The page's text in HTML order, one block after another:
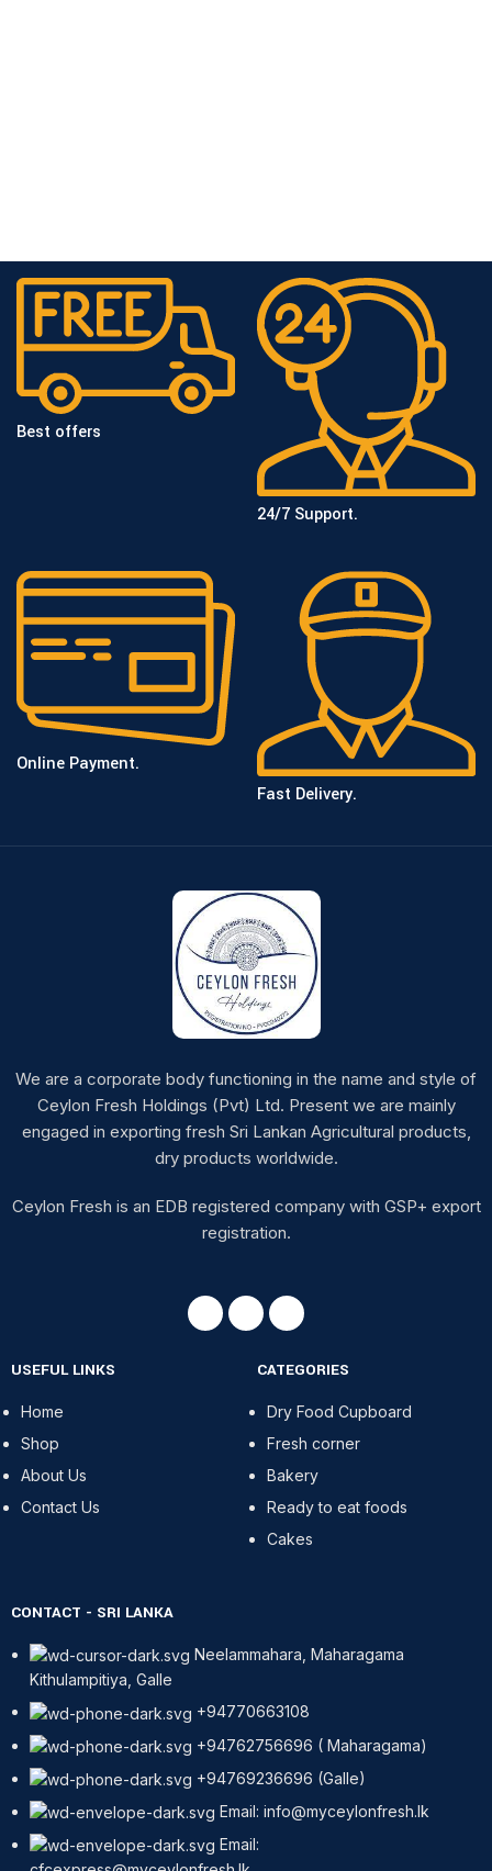
Best offers
24/7 Support.
Online Payment.
Fast Delivery.
We are a corporate body functioning in the name and style of
Ceylon Fresh Holdings (Pvt) Ltd. Present we are mainly
engaged in exporting fresh Sri Lankan Agricultural products,
dry products worldwide.
Ceylon Fresh is an EDB registered company with GSP+ export
registration.
USEFUL LINKS
Home
Shop
About Us
Contact Us
CATEGORIES
Dry Food Cupboard
Fresh corner
Bakery
Ready to eat foods
Cakes
CONTACT - SRI LANKA
Neelammahara, Maharagama
Kithulampitiya, Galle
+94770663108
+94762756696 ( Maharagama)
+94769236696 (Galle)
Email: info@myceylonfresh.lk
Email: